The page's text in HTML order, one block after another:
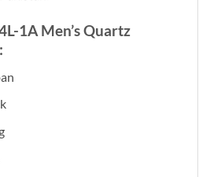
1A Men’s Quartz